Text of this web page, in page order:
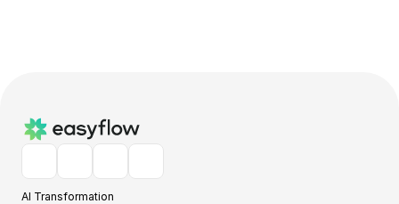
AI Transformation